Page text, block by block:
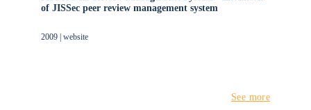
of JISSec peer review management system
2009 | website
See more